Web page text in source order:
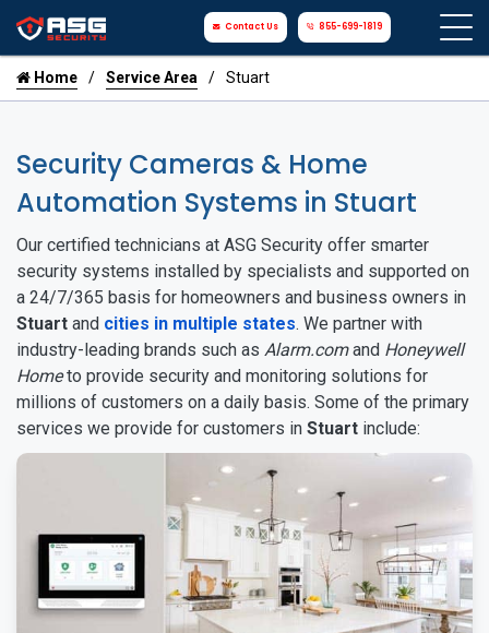
Contact Us 855-699-1819
Home Service Area Stuart
Security Cameras & Home
Automation Systems in Stuart
Our certified technicians at ASG Security offer smarter
security systems installed by specialists and supported on
a 24/7/365 basis for homeowners and business owners in
Stuart and cities in multiple states. We partner with
industry-leading brands such as Alarm.comand Honeywell
Hometo provide security and monitoring solutions for
millions of customers on a daily basis. Some of the primary
services we provide for customers in Stuart include: